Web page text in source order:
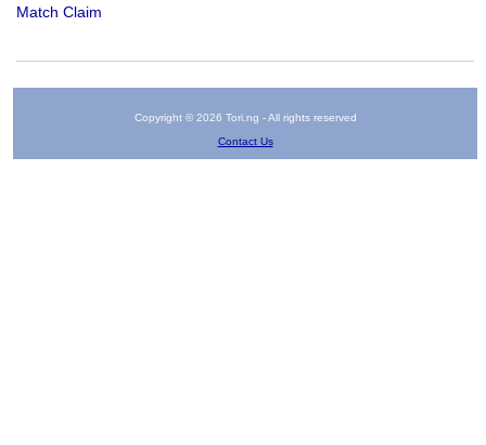
Match Claim
Copyright © 2026 Tori.ng - All rights reserved
Contact Us